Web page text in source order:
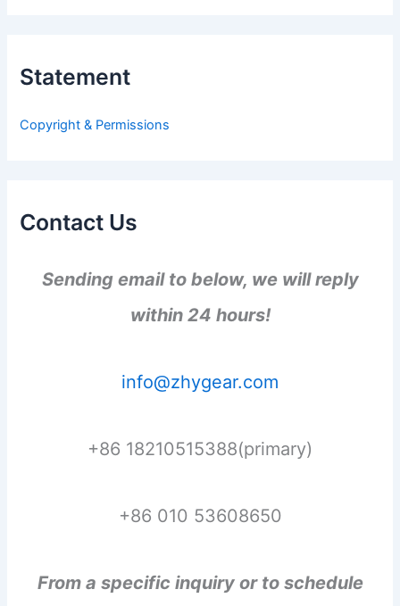
f
:
Statement
Copyright & Permissions
Contact Us
Sending email to below, we will reply
within 24 hours!
info@zhygear.com
+86 18210515388(primary)
+86 010 53608650
From a specific inquiry or to schedule